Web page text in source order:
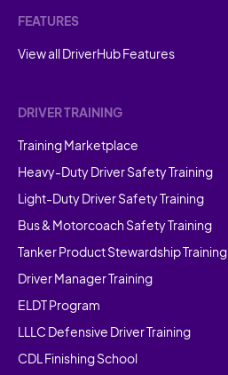
FEATURES
View all DriverHub Features
DRIVER TRAINING
Training Marketplace
Heavy-Duty Driver Safety Training
Light-Duty Driver Safety Training
Bus & Motorcoach Safety Training
Tanker Product Stewardship Training
Driver Manager Training
ELDT Program
LLLC Defensive Driver Training
CDL Finishing School